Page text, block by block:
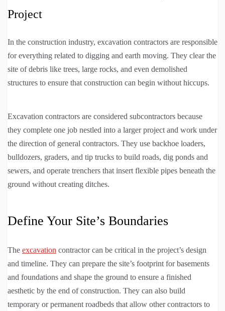
Project
In the construction industry, excavation contractors are responsible
for everything related to digging and earth moving. They clear the
site of debris like trees, large rocks, and even demolished
structures to ensure that construction can begin without hiccups.
Excavation contractors are considered subcontractors because
they complete one job nestled into a larger project and work under
the direction of general contractors. They use backhoe loaders,
bulldozers, graders, and tip trucks to build roads, dig ponds and
sewers, and operate trenchers that insert flexible pipes beneath the
ground without creating ditches.
Define Your Site’s Boundaries
The excavation contractor can be critical in the project’s design
and timeline. They can prepare the site’s footprint for basements
and foundations and shape the ground to ensure a finished
aesthetic by the end of construction. They can also build
temporary or permanent roadbeds that allow other contractors to